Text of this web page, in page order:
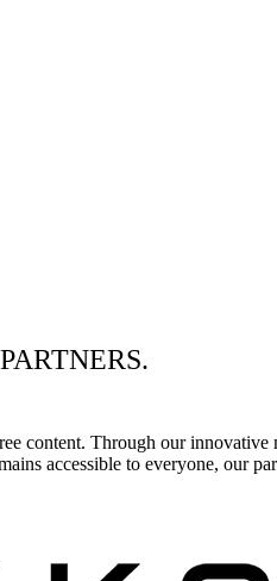
content. Through our innovative
accessible to everyone, our